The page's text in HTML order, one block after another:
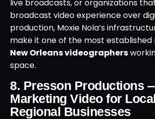
live broadcasts, or organizations
broadcast video experience over
production, Moxie Nola’s
make it one of the most established
New Orleans videographers
space.
8. Presson Productions
Marketing Video for
Regional Businesses